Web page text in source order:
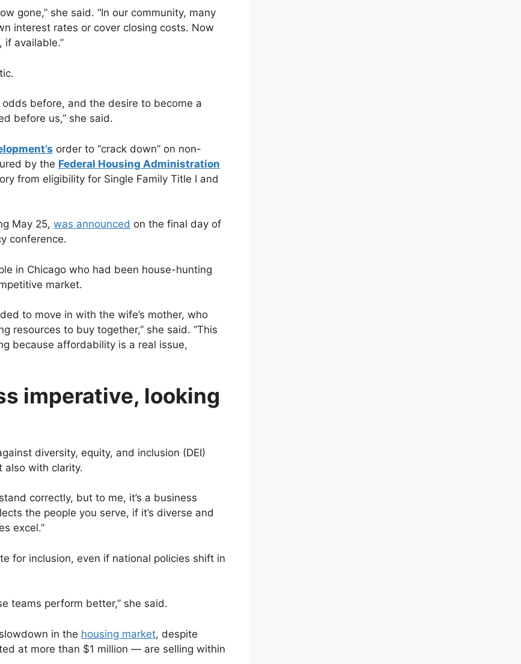
gone,” she said. “In our community, many
interest rates or cover closing costs. Now
if available.”
odds before, and the desire to become a
before us,” she said.
order to “crack down” on non-
by the Federal Housing Administration
from eligibility for Single Family Title I and
May 25, was announced on the final day of
conference.
in Chicago who had been house-hunting
market.
to move in with the wife’s mother, who
resources to buy together,” she said. “This
because affordability is a real issue,
imperative, looking
diversity, equity, and inclusion (DEI)
also with clarity.
correctly, but to me, it’s a business
the people you serve, if it’s diverse and
excel.”
for inclusion, even if national policies shift in
teams perform better,” she said.
in the housing market, despite
at more than $1 million — are selling within